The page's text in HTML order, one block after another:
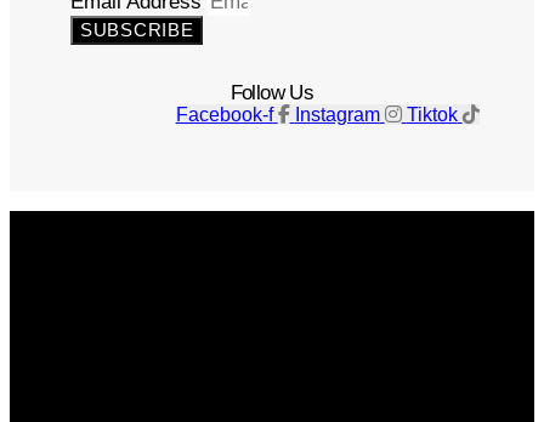
SUBSCRIBE
Follow Us
Facebook-f Instagram Tiktok